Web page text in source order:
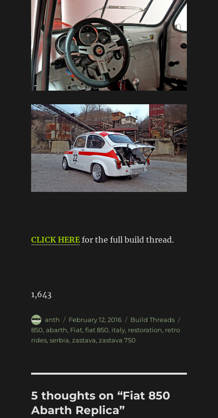
CLICK HEREfor the full build thread.
1,643
Author
anth
Posted
on
February 12, 2016 Categories
Build Threads
850, abarth, Fiat, fiat 850, italy, restoration, retro
rides, serbia, zastava, zastava 750
5 thoughts on “Fiat 850
Abarth Replica”